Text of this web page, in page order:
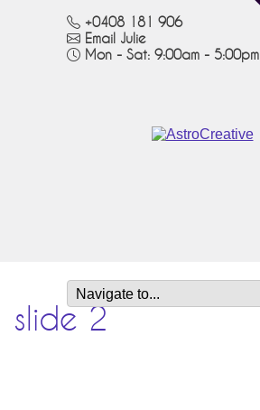
+0408 181 906
Email Julie
Mon - Sat: 9:00am - 5:00pm
slide 2